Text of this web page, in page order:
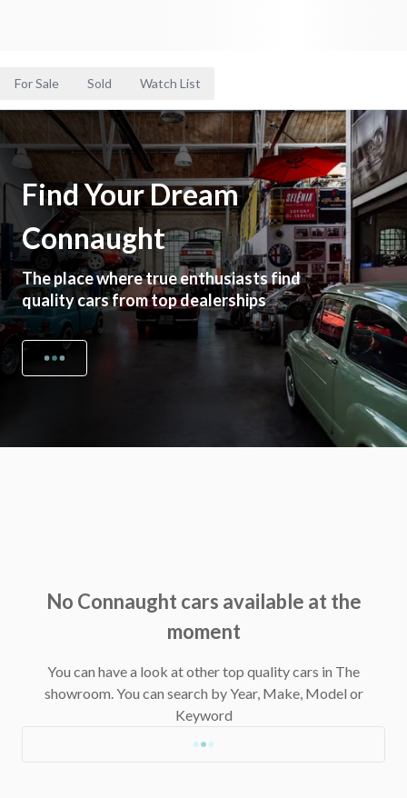
For Sale Sold Watch List
Find Your Dream
Connaught
The place where true enthusiasts find
quality cars from top dealerships
No Connaught cars available at the
moment
You can have a look at other top quality cars in The
showroom. You can search by Year, Make, Model or
Keyword